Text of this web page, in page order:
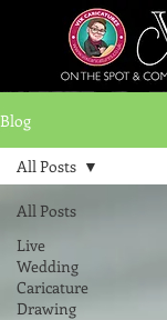
Blog
All Posts
Live
Wedding
Caricature
Drawing
All Posts